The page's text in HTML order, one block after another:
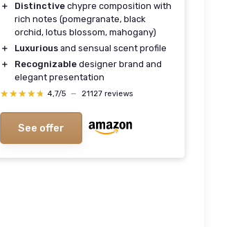
＋
Distinctive chypre composition with
rich notes (pomegranate, black
orchid, lotus blossom, mahogany)
＋
Luxurious and sensual scent profile
＋
Recognizable designer brand and
elegant presentation
★★★★★
★★★★★ 4,7/5 — 21127 reviews
See offer